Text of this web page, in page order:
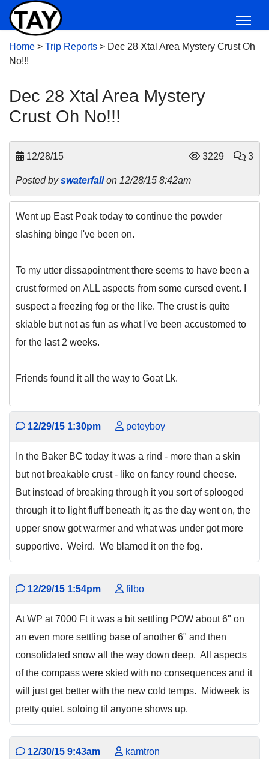
Home > Trip Reports > Dec 28 Xtal Area Mystery Crust Oh
No!!!
Dec 28 Xtal Area Mystery
Crust Oh No!!!
12/28/15 3229 3
Posted byswaterfallon 12/28/15 8:42am
Went up East Peak today to continue the powder
slashing binge I've been on.
To my utter dissapointment there seems to have been a
crust formed on ALL aspects from some cursed event. I
suspect a freezing fog or the like. The crust is quite
skiable but not as fun as what I've been accustomed to
for the last 2 weeks.
Friends found it all the way to Goat Lk.
12/29/15 1:30pm peteyboy
In the Baker BC today it was a rind - more than a skin
but not breakable crust - like on fancy round cheese.
But instead of breaking through it you sort of splooged
through it to light fluff beneath it; as the day went on, the
upper snow got warmer and what was under got more
supportive. Weird. We blamed it on the fog.
12/29/15 1:54pm filbo
At WP at 7000 Ft it was a bit settling POW about 6" on
an even more settling base of another 6" and then
consolidated snow all the way down deep. All aspects
of the compass were skied with no consequences and it
will just get better with the new cold temps. Midweek is
pretty quiet, soloing til anyone shows up.
12/30/15 9:43am kamtron